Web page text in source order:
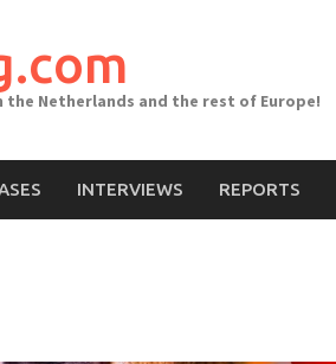
Netherlands and the rest of Europe!
INTERVIEWS REPORTS